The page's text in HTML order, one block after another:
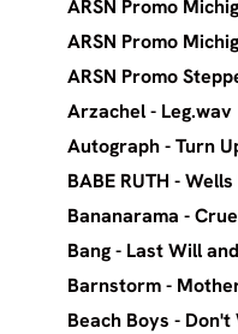
ARSN
ARSN
ARSN
BABE RUTH
Bang -
Beach